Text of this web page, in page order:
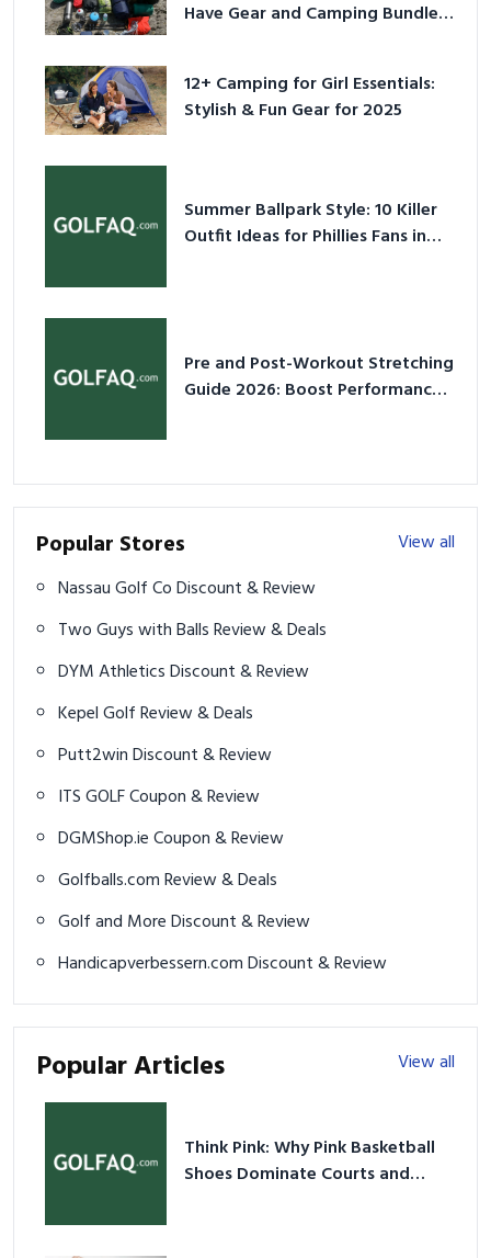
Have Gear and Camping Bundles
12+ Camping for Girl Essentials:
Stylish & Fun Gear for 2025
Summer Ballpark Style: 10 Killer
Outfit Ideas for Phillies Fans in
Pre and Post-Workout Stretching
Guide 2026: Boost Performance
Popular Stores
View all
Nassau Golf Co Discount & Review
Two Guys with Balls Review & Deals
DYM Athletics Discount & Review
Kepel Golf Review & Deals
Putt2win Discount & Review
ITS GOLF Coupon & Review
DGMShop.ie Coupon & Review
Golfballs.com Review & Deals
Golf and More Discount & Review
Handicapverbessern.com Discount & Review
Popular Articles View all
Think Pink: Why Pink Basketball
Shoes Dominate Courts and